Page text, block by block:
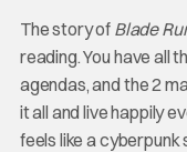
The story of Blade
reading. You have all
agendas, and the 2
it all and live happily
feels like a